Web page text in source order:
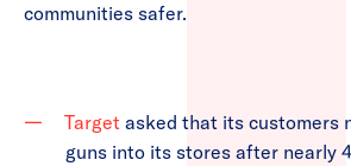
communities safer.
Target asked that its customers
guns into its stores after nearly